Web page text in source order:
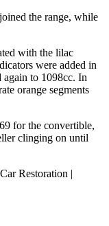
the range, while
with the lilac
were added in
again to 1098cc. In
orange segments
for the convertible,
clinging on until